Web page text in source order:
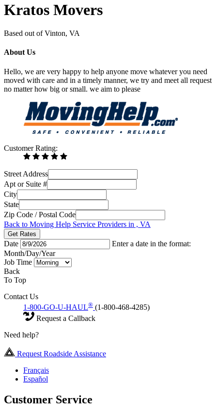
Kratos Movers
Based out of Vinton, VA
About Us
Hello, we are very happy to help anyone move whatever you need
moved with care and in a timely manner, we try and meet all request
no matter how big or small. we aim to please
Customer Rating:
Street Address
Apt or Suite #
City
State
Zip Code / Postal Code
Back to Moving Help Service Providers in , VA
Get Rates
Date
Enter a date in the format:
Month/Day/Year
Job Time
Back
To Top
Contact Us
1-800-GO-U-HAUL® (1-800-468-4285)
Request a Callback
Need help?
Request Roadside Assistance
Français
Español
Customer Service